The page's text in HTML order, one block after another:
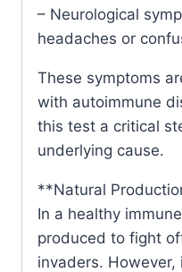
– Neurological
headaches or
These symptoms
with autoimmune
this test a critical
underlying cause.
**Natural
In a healthy
produced to fight
invaders. However,